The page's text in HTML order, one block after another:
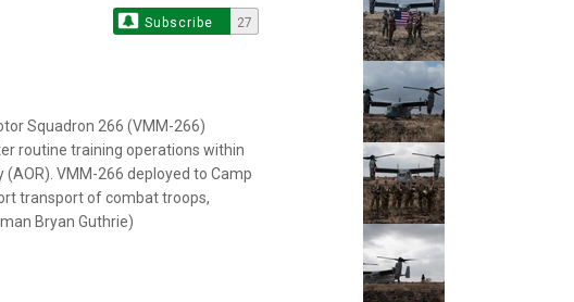
Subscribe 27
Squadron 266 (VMM-266)
routine training operations within
VMM-266 deployed to Camp
transport of combat troops,
Bryan Guthrie)